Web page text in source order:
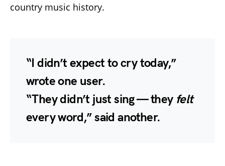
country music history.
“I didn’t expect to cry today,”
wrote one user.
“They didn’t just sing — they felt
every word,” said another.